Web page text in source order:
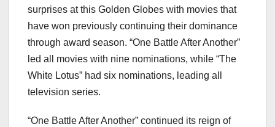
surprises at this Golden Globes with movies that
have won previously continuing their dominance
through award season. “One Battle After Another”
led all movies with nine nominations, while “The
White Lotus” had six nominations, leading all
television series.
“One Battle After Another” continued its reign of